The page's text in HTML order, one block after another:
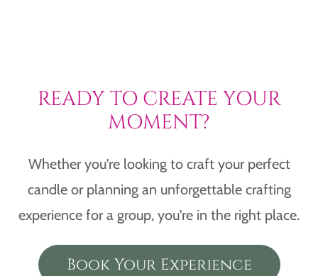
READY TO CREATE YOUR
MOMENT?
Whether you're looking to craft your perfect
candle or planning an unforgettable crafting
experience for a group, you're in the right place.
Book Your Experience